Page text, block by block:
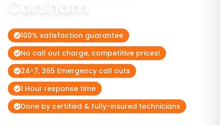
100% satisfaction guarantee
No call out charge, competitive prices!
24-7, 365 Emergency call outs
1 Hour response time
Done by certified & fully-insured technicians